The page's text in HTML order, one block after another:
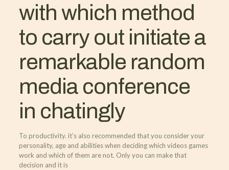
with which method
to carry out initiate a
remarkable random
media conference
in chatingly
To productivity. it’s also recommended that you consider your
personality, age and abilities when deciding which videos games
work and which of them are not. Only you can make that
decision and it is